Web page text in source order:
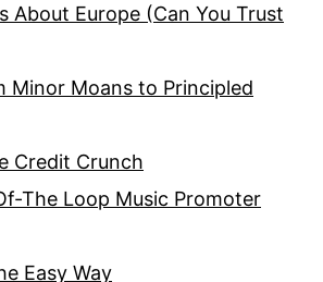
About Europe (Can You Trust
Minor Moans to Principled
Credit Crunch
The Loop Music Promoter
Easy Way